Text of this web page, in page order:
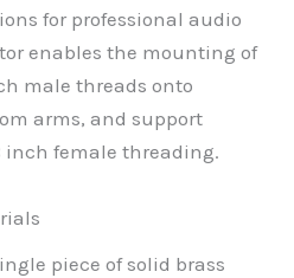
for professional audio
enables the mounting of
male threads onto
arms, and support
female threading.
piece of solid brass